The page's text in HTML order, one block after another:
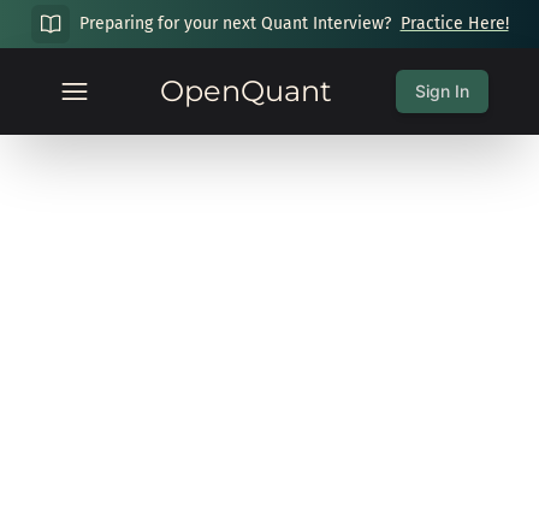
Preparing for your next Quant Interview? Practice Here!
OpenQuant Sign In